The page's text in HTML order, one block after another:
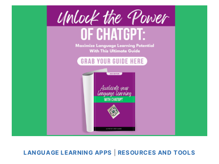
EFFECTIVE
PROMPTS
FOR
LANGUAGE
LEARNING
LANGUAGE LEARNING APPS RESOURCES AND TOOLS